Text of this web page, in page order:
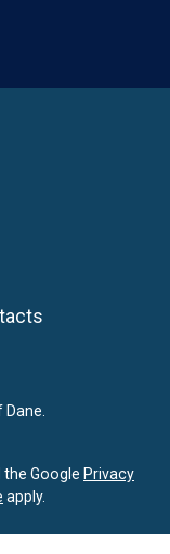
the Google Privacy
apply.